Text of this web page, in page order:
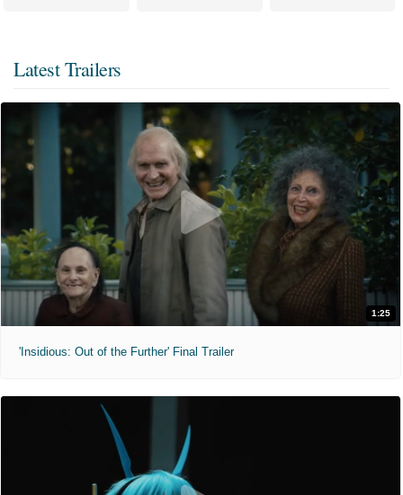
Latest Trailers
1:25
'Insidious: Out of the Further' Final Trailer